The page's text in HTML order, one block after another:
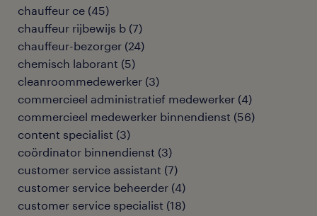
chauffeur ce (45)
chauffeur rijbewijs b (7)
chauffeur-bezorger (24)
chemisch laborant (5)
cleanroommedewerker (3)
commercieel administratief medewerker (4)
commercieel medewerker binnendienst (56)
content specialist (3)
coördinator binnendienst (3)
customer service assistant (7)
customer service beheerder (4)
customer service specialist (18)